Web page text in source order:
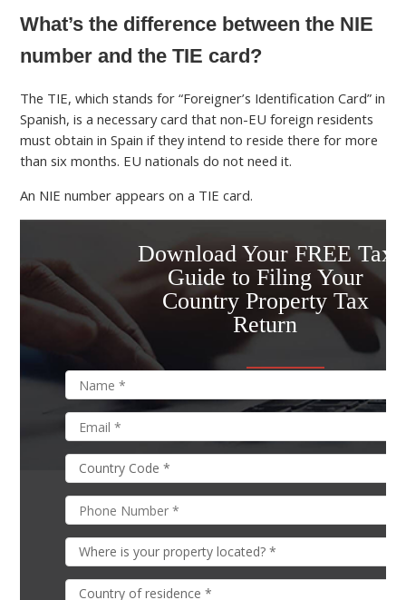
What’s the difference between the NIE
number and the TIE card?
The TIE, which stands for “Foreigner’s Identification Card” in
Spanish, is a necessary card that non-EU foreign residents
must obtain in Spain if they intend to reside there for more
than six months. EU nationals do not need it.
An NIE number appears on a TIE card.
Download Your FREE Tax
Guide to Filing Your
Country Property Tax
Return